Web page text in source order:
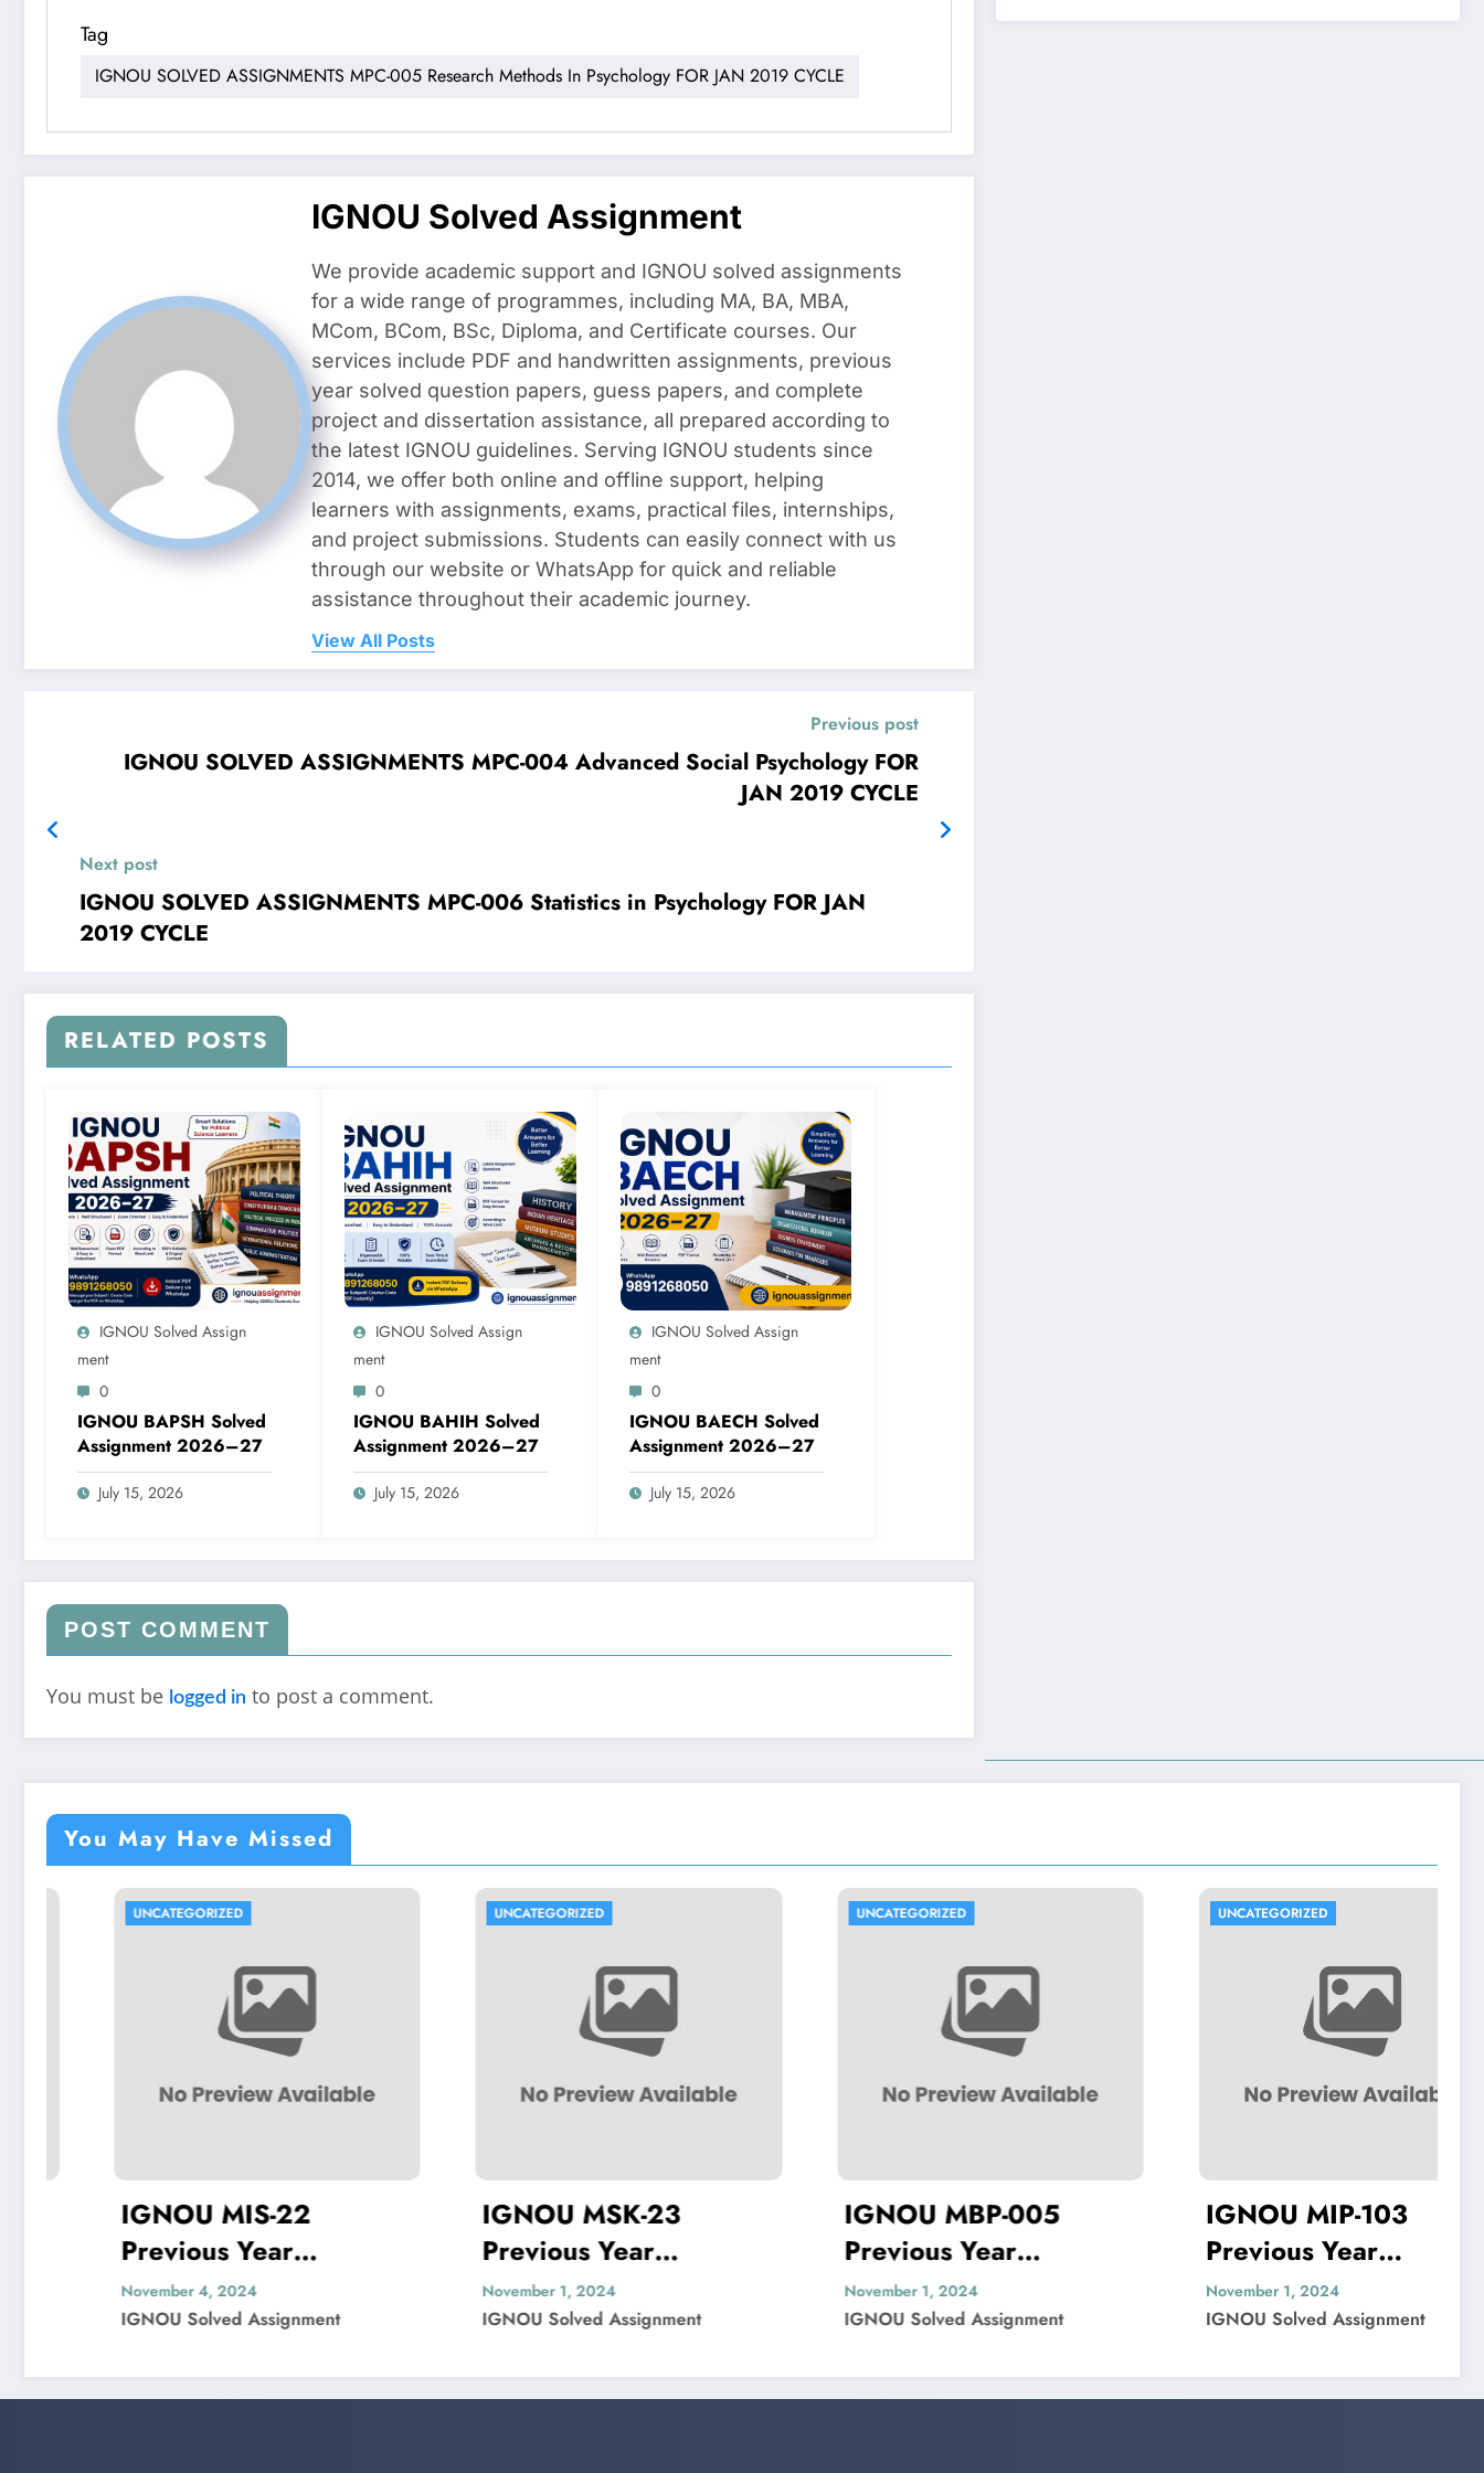
Tag
IGNOU SOLVED ASSIGNMENTS MPC-005 Research Methods In Psychology FOR JAN 2019 CYCLE
IGNOU Solved Assignment
We provide academic support and IGNOU solved assignments
for a wide range of programmes, including MA, BA, MBA,
MCom, BCom, BSc, Diploma, and Certificate courses. Our
services include PDF and handwritten assignments, previous
year solved question papers, guess papers, and complete
project and dissertation assistance, all prepared according to
the latest IGNOU guidelines. Serving IGNOU students since
2014, we offer both online and offline support, helping
learners with assignments, exams, practical files, internships,
and project submissions. Students can easily connect with us
through our website or WhatsApp for quick and reliable
assistance throughout their academic journey.
View All Posts
Previous post
IGNOU SOLVED ASSIGNMENTS MPC-004 Advanced Social Psychology FOR
JAN 2019 CYCLE
Next post
IGNOU SOLVED ASSIGNMENTS MPC-006 Statistics in Psychology FOR JAN
2019 CYCLE
RELATED POSTS
IGNOU Solved Assign
Ment
0
IGNOU BAPSH Solved
Assignment 2026–27
July 15, 2026
IGNOU Solved Assign
Ment
0
IGNOU BAHIH Solved
Assignment 2026–27
July 15, 2026
IGNOU Solved Assign
Ment
0
IGNOU BAECH Solved
Assignment 2026–27
July 15, 2026
POST COMMENT
You must be logged in to post a comment.
You May Have Missed
IGNOU MIS-22
Previous Year
Question Paper Solved
November 4, 2024
IGNOU Solved Assignment
IGNOU MSK-23
Previous Year
Question Paper Solved
November 1, 2024
IGNOU Solved Assignment
IGNOU MBP-005
Previous Year
Question Paper Solved
November 1, 2024
IGNOU Solved Assignment
IGNOU MIP-103
Previous Year
Question Paper Solved
November 1, 2024
IGNOU Solved Assignment